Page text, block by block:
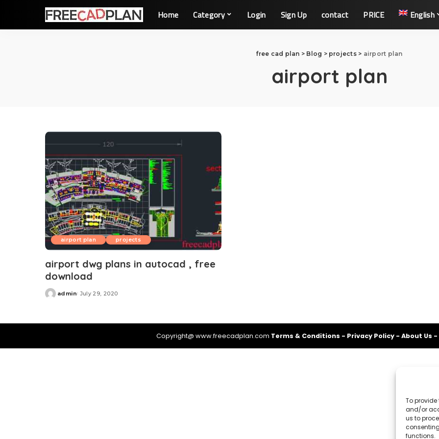
To provide
and/or
us to
functions.
Home Category Login Sign Up contact PRICE English
free cad plan > Blog > projects> airport plan
airport plan
airport plan projects
airport dwg plans in autocad , free
download
Posted
admin July 29, 2020
Copyright@ www.freecadplan.com Terms & Conditions - Privacy Policy- About Us -